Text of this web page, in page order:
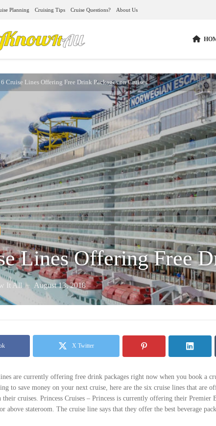
Planning Cruising Tips Cruise Questions? About Us
6 Cruise Lines Offering Free Drink Packages on Cruises
Lines Offering Free
It All — August 13, 2018
X Twitter
are currently offering free drink packages right now when you book a
to save money on your next cruise, here are the six cruise lines that are
cruises. Princess Cruises – Princess is currently offering their Premier
above stateroom. The cruise line says that they offer the best beverage